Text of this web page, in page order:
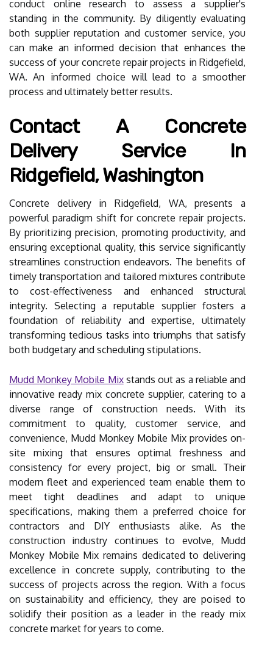
conduct online research to assess a supplier's
standing in the community. By diligently evaluating
both supplier reputation and customer service, you
can make an informed decision that enhances the
success of your concrete repair projects in Ridgefield,
WA. An informed choice will lead to a smoother
process and ultimately better results.
Contact A Concrete
Delivery Service In
Ridgefield, Washington
Concrete delivery in Ridgefield, WA, presents a
powerful paradigm shift for concrete repair projects.
By prioritizing precision, promoting productivity, and
ensuring exceptional quality, this service significantly
streamlines construction endeavors. The benefits of
timely transportation and tailored mixtures contribute
to cost-effectiveness and enhanced structural
integrity. Selecting a reputable supplier fosters a
foundation of reliability and expertise, ultimately
transforming tedious tasks into triumphs that satisfy
both budgetary and scheduling stipulations.
Mudd Monkey Mobile Mixstands out as a reliable and
innovative ready mix concrete supplier, catering to a
diverse range of construction needs. With its
commitment to quality, customer service, and
convenience, Mudd Monkey Mobile Mix provides on-
site mixing that ensures optimal freshness and
consistency for every project, big or small. Their
modern fleet and experienced team enable them to
meet tight deadlines and adapt to unique
specifications, making them a preferred choice for
contractors and DIY enthusiasts alike. As the
construction industry continues to evolve, Mudd
Monkey Mobile Mix remains dedicated to delivering
excellence in concrete supply, contributing to the
success of projects across the region. With a focus
on sustainability and efficiency, they are poised to
solidify their position as a leader in the ready mix
concrete market for years to come.